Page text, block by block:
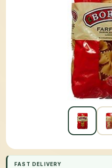
FAST DELIVERY